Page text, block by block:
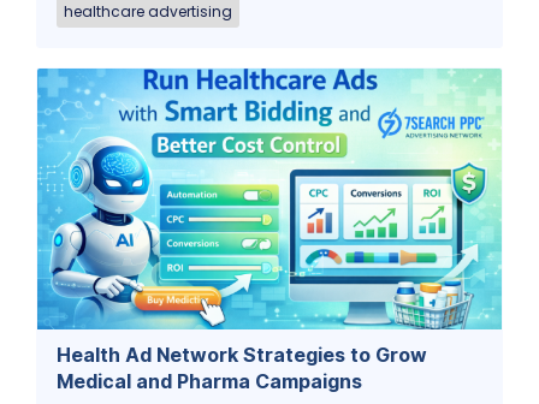
healthcare advertising
Health Ad Network Strategies to Grow
Medical and Pharma Campaigns